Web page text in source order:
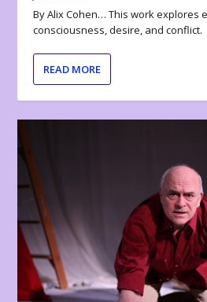
By Alix Cohen… This work explores
consciousness, desire, and conflict.
READ MORE